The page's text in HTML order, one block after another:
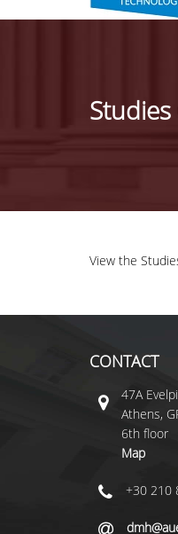
View the
CONTACT
47A
Athens,
6th floor
Map
+30 210